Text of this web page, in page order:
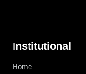
Institutional
Home